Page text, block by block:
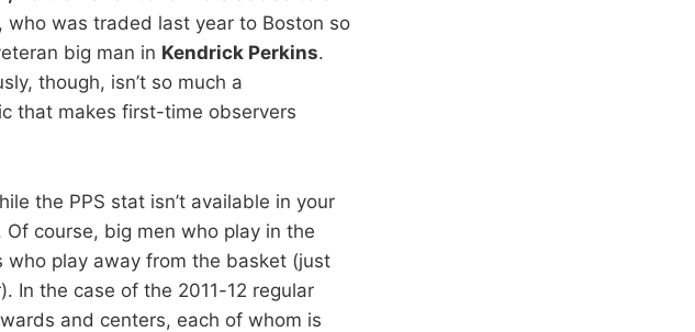
, who was traded last year to Boston so
big man in Kendrick Perkins.
though, isn’t so much a
that makes first-time observers
the PPS stat isn’t available in your
course, big men who play in the
who play away from the basket (just
In the case of the 2011-12 regular
and centers, each of whom is